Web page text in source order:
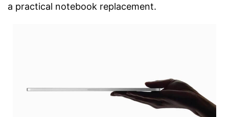
a practical notebook replacement.